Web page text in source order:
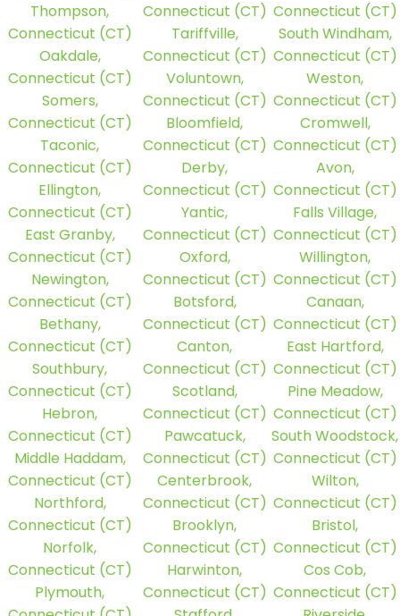
Thompson,
Connecticut (CT)
Oakdale,
Connecticut (CT)
Somers,
Connecticut (CT)
Taconic,
Connecticut (CT)
Ellington,
Connecticut (CT)
East Granby,
Connecticut (CT)
Newington,
Connecticut (CT)
Bethany,
Connecticut (CT)
Southbury,
Connecticut (CT)
Hebron,
Connecticut (CT)
Middle Haddam,
Connecticut (CT)
Northford,
Connecticut (CT)
Norfolk,
Connecticut (CT)
Plymouth,
Connecticut (CT)
Tariffville,
Connecticut (CT)
Voluntown,
Connecticut (CT)
Bloomfield,
Connecticut (CT)
Derby,
Connecticut (CT)
Yantic,
Connecticut (CT)
Oxford,
Connecticut (CT)
Botsford,
Connecticut (CT)
Canton,
Connecticut (CT)
Scotland,
Connecticut (CT)
Pawcatuck,
Connecticut (CT)
Centerbrook,
Connecticut (CT)
Brooklyn,
Connecticut (CT)
Harwinton,
Connecticut (CT)
Connecticut (CT)
South Windham,
Connecticut (CT)
Weston,
Connecticut (CT)
Cromwell,
Connecticut (CT)
Avon,
Connecticut (CT)
Falls Village,
Connecticut (CT)
Willington,
Connecticut (CT)
Canaan,
Connecticut (CT)
East Hartford,
Connecticut (CT)
Pine Meadow,
Connecticut (CT)
South Woodstock,
Connecticut (CT)
Wilton,
Connecticut (CT)
Bristol,
Connecticut (CT)
Cos Cob,
Connecticut (CT)